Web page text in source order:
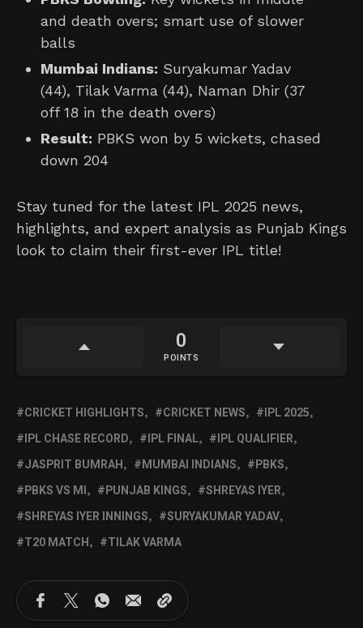
and death overs; smart use of slower
balls
Mumbai Indians: Suryakumar Yadav
(44), Tilak Varma (44), Naman Dhir (37
off 18 in the death overs)
Result: PBKS won by 5 wickets, chased
down 204
Stay tuned for the latest IPL 2025 news,
highlights, and expert analysis as Punjab Kings
look to claim their first-ever IPL title!
0
POINTS
CRICKET HIGHLIGHTS CRICKET NEWS
IPL 2025
IPL CHASE RECORD
IPL FINAL
IPL QUALIFIER
JASPRIT BUMRAH
MUMBAI INDIANS
PBKS
PBKS VS MI
PUNJAB KINGS
SHREYAS IYER
SHREYAS IYER INNINGS
SURYAKUMAR YADAV
T20 MATCH
TILAK VARMA